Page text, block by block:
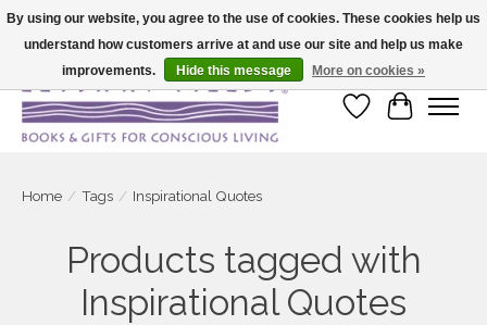
Large selection of products and fast shipping!
Wish List
Cart
Home / Tags / Inspirational Quotes
Products tagged with
Inspirational Quotes
By using our website, you agree to the use of cookies. These cookies help us
understand how customers arrive at and use our site and help us make
improvements.
Hide this message More on cookies »